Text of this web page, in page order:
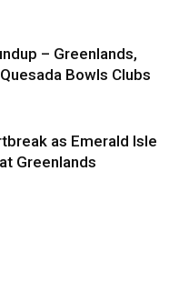
– Greenlands,
Bowls Clubs
as Emerald Isle
Greenlands